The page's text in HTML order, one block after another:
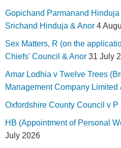
Gopichand Parmanand
Srichand Hinduja & Anor 4
Sex Matters, R (on the
Chiefs' Council & Anor 31 July
Amar Lodhia v Twelve Trees
Management Company Limited
Oxfordshire County Council v P
HB (Appointment of Personal
July 2026